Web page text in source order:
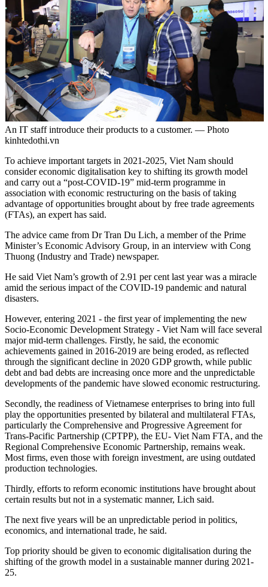
An IT staff introduce their products to a customer. — Photo
kinhtedothi.vn
To achieve important targets in 2021-2025, Viet Nam should
consider economic digitalisation key to shifting its growth model
and carry out a “post-COVID-19” mid-term programme in
association with economic restructuring on the basis of taking
advantage of opportunities brought about by free trade agreements
(FTAs), an expert has said.
The advice came from Dr Tran Du Lich, a member of the Prime
Minister’s Economic Advisory Group, in an interview with Cong
Thuong (Industry and Trade) newspaper.
He said Viet Nam’s growth of 2.91 per cent last year was a miracle
amid the serious impact of the COVID-19 pandemic and natural
disasters.
However, entering 2021 - the first year of implementing the new
Socio-Economic Development Strategy - Viet Nam will face several
major mid-term challenges. Firstly, he said, the economic
achievements gained in 2016-2019 are being eroded, as reflected
through the significant decline in 2020 GDP growth, while public
debt and bad debts are increasing once more and the unpredictable
developments of the pandemic have slowed economic restructuring.
Secondly, the readiness of Vietnamese enterprises to bring into full
play the opportunities presented by bilateral and multilateral FTAs,
particularly the Comprehensive and Progressive Agreement for
Trans-Pacific Partnership (CPTPP), the EU- Viet Nam FTA, and the
Regional Comprehensive Economic Partnership, remains weak.
Most firms, even those with foreign investment, are using outdated
production technologies.
Thirdly, efforts to reform economic institutions have brought about
certain results but not in a systematic manner, Lich said.
The next five years will be an unpredictable period in politics,
economics, and international trade, he said.
Top priority should be given to economic digitalisation during the
shifting of the growth model in a sustainable manner during 2021-
25.